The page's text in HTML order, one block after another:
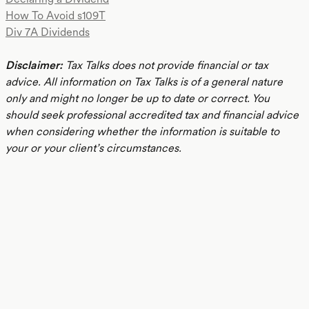
How To Avoid s109T
Div 7A Dividends
Disclaimer:Tax Talks does not provide financial or tax
advice. All information on Tax Talks is of a general nature
only and might no longer be up to date or correct. You
should seek professional accredited tax and financial advice
when considering whether the information is suitable to
your or your client’s circumstances.